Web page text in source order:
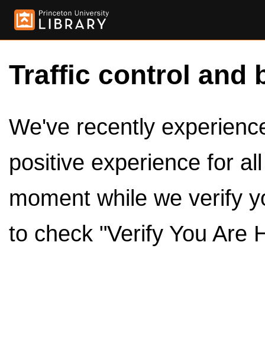
Traffic control and
We've recently
positive experience for
moment while we verify
to check "Verify You Are